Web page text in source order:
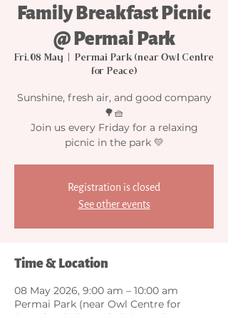
Family Breakfast Picnic
@ Permai Park
Fri, 08 May
Permai Park (near Owl Centre
for Peace)
Sunshine, fresh air, and good company
🌳🧺
Join us every Friday for a relaxing
picnic in the park 💛
Registration is closed
See other events
Time & Location
08 May 2026, 9:00 am – 10:00 am
Permai Park (near Owl Centre for